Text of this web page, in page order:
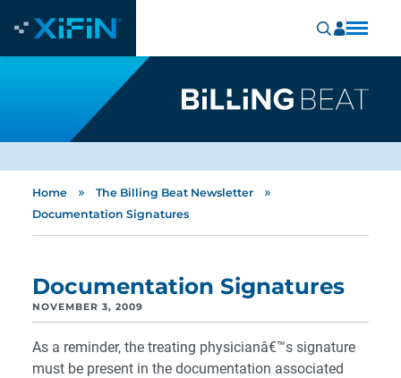
Home » The Billing Beat Newsletter »
Documentation Signatures
Documentation Signatures
NOVEMBER 3, 2009
As a reminder, the treating physicianâ€™s signature
must be present in the documentation associated